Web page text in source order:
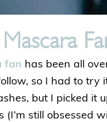
Mascara
fan has been all
so I had to try
but I picked it
(I’m still obsessed